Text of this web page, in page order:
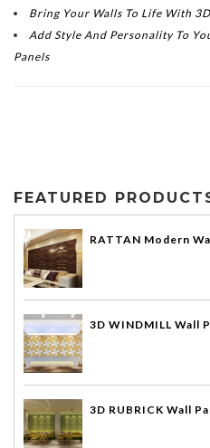
Bring Your Walls To Life With
Add Style And Personality To
Panels
FEATURED
RATTAN Modern
3D WINDMILL Wall
3D RUBRICK Wall